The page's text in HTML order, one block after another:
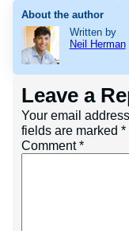
About the author
Written by
Neil Herman
Leave a
Your email
fields are marked *
Comment*